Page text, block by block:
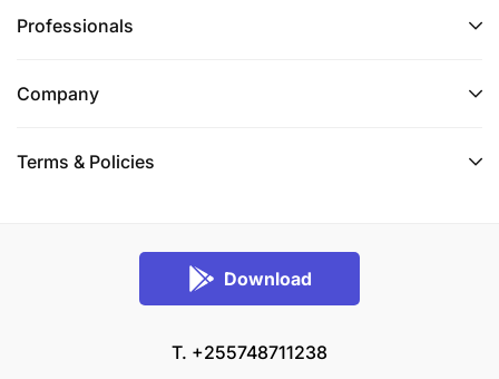
Professionals
Company
Terms & Policies
Download
T. +255748711238